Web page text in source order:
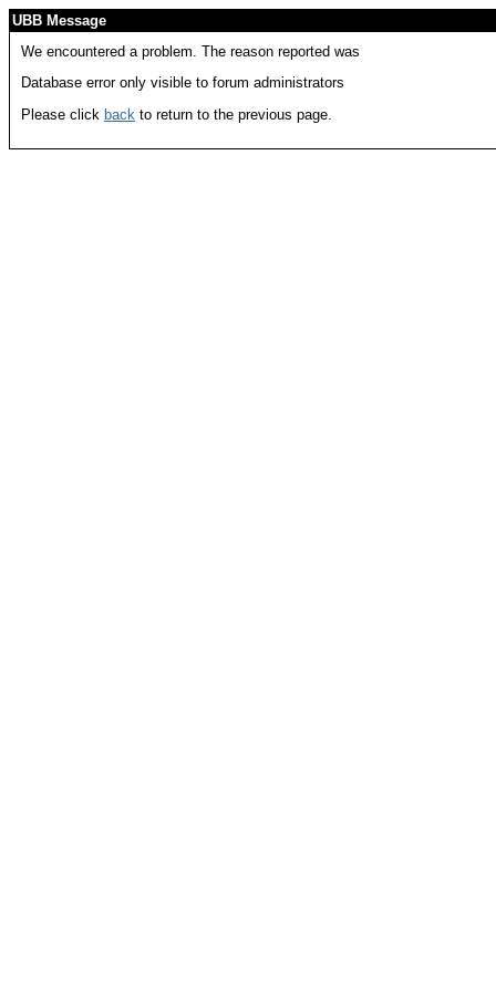
UBB Message
We encountered a problem. The reason reported was
Database error only visible to forum administrators
Please click back to return to the previous page.